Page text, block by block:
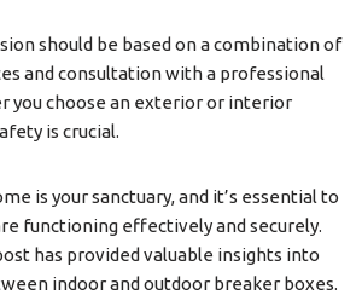
should be based on a combination of
and consultation with a professional
you choose an exterior or interior
is crucial.
is your sanctuary, and it’s essential to
functioning effectively and securely.
has provided valuable insights into
indoor and outdoor breaker boxes.